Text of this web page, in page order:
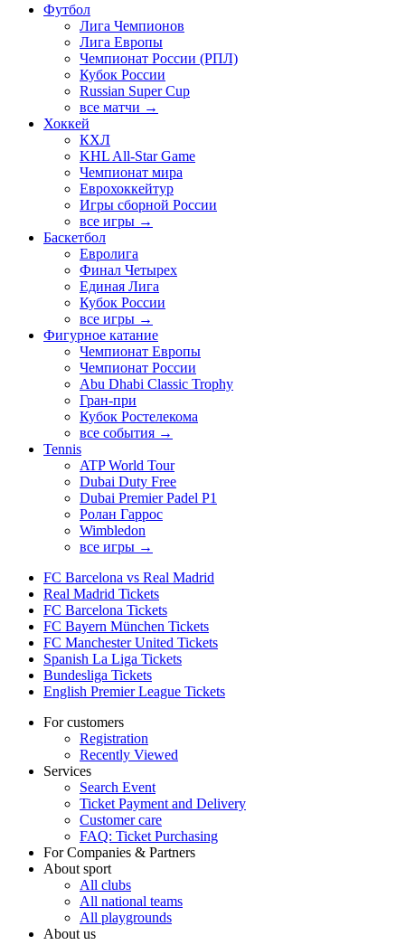
Футбол
Лига Чемпионов
Лига Европы
Чемпионат России (РПЛ)
Кубок России
Russian Super Cup
все матчи →
Хоккей
КХЛ
KHL All-Star Game
Чемпионат мира
Еврохоккейтур
Игры сборной России
все игры →
Баскетбол
Евролига
Финал Четырех
Единая Лига
Кубок России
все игры →
Фигурное катание
Чемпионат Европы
Чемпионат России
Abu Dhabi Classic Trophy
Гран-при
Кубок Ростелекома
все события →
Tennis
ATP World Tour
Dubai Duty Free
Dubai Premier Padel P1
Ролан Гаррос
Wimbledon
все игры →
FC Barcelona vs Real Madrid
Real Madrid Tickets
FC Barcelona Tickets
FC Bayern München Tickets
FC Manchester United Tickets
Spanish La Liga Tickets
Bundesliga Tickets
English Premier League Tickets
For customers
Registration
Recently Viewed
Services
Search Event
Ticket Payment and Delivery
Customer care
FAQ: Ticket Purchasing
For Companies & Partners
About sport
All clubs
All national teams
All playgrounds
About us